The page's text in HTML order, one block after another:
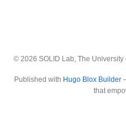
© 2026 SOLID Lab, The
Published with Hugo Blox Builder
that